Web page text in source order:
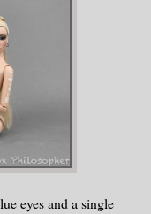
eyes and a single